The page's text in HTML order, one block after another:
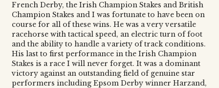
French Derby, the Irish Champion Stakes and British
Champion Stakes and I was fortunate to have been on
course for all of these wins. He was a very versatile
racehorse with tactical speed, an electric turn of foot
and the ability to handle a variety of track conditions.
His last to first performance in the Irish Champion
Stakes is a race I will never forget. It was a dominant
victory against an outstanding field of genuine star
performers including Epsom Derby winner Harzand,